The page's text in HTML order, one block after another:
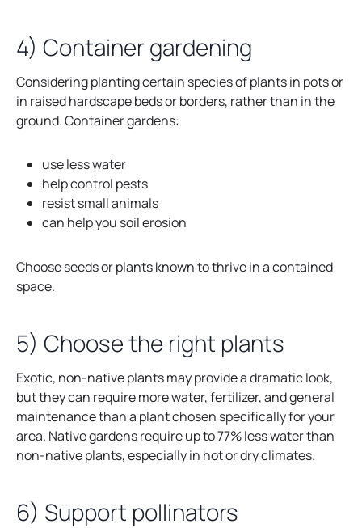
4) Container gardening
Considering planting certain species of plants in pots or
in raised hardscape beds or borders, rather than in the
ground. Container gardens:
use less water
help control pests
resist small animals
can help you soil erosion
Choose seeds or plants known to thrive in a contained
space.
5) Choose the right plants
Exotic, non-native plants may provide a dramatic look,
but they can require more water, fertilizer, and general
maintenance than a plant chosen specifically for your
area. Native gardens require up to 77% less water than
non-native plants, especially in hot or dry climates.
6) Support pollinators